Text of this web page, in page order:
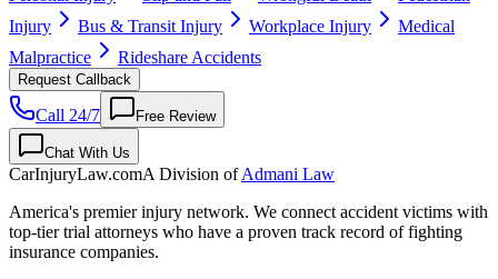
Injury
Bus & Transit Injury Workplace Injury
Medical
Malpractice
Rideshare Accidents
Request Callback
Call 24/7 Free Review
Chat With Us
CarInjuryLaw.comA Division ofAdmani Law
America's premier injury network. We connect accident victims with
top-tier trial attorneys who have a proven track record of fighting
insurance companies.